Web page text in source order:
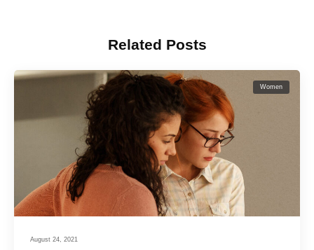
Related Posts
August 24, 2021
Women